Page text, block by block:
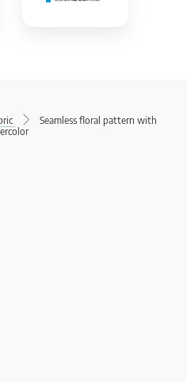
Seamless floral pattern with